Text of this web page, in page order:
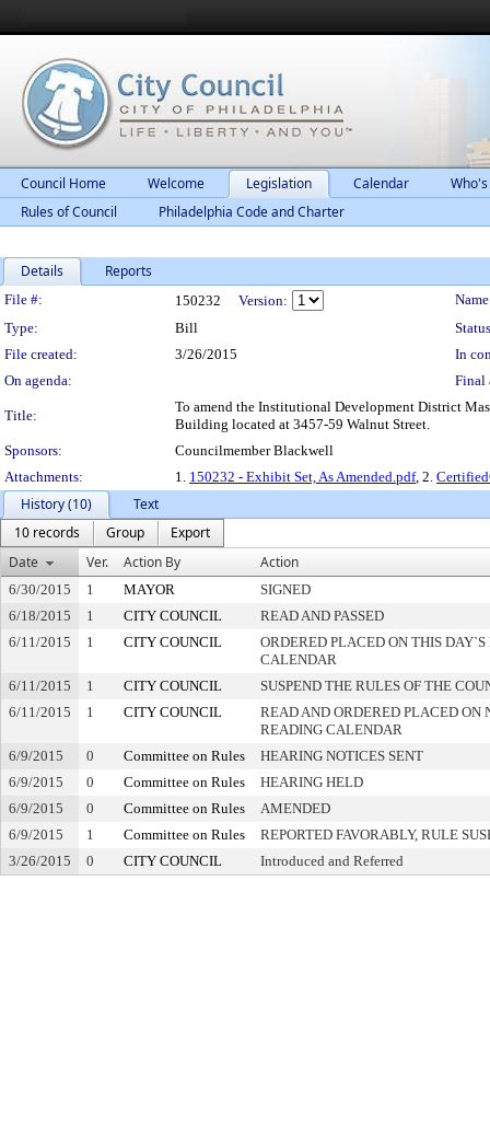
Council Home Welcome Legislation Calendar
Rules of Council
Philadelphia Code and Charter
Details Reports
Legislation Details
File #: 150232 Version:
Type:
Bill
File created:
3/26/2015
In
On agenda:
Final
Title:
To amend the Institutional Development District
Building located at 3457-59 Walnut Street.
Sponsors:
Councilmember Blackwell
Attachments:
1. 150232 - Exhibit Set, As Amended.pdf, 2.
History (10)
Text
10 records
Group
Export
Date
Ver. Action By Action
6/30/2015 1 MAYOR
SIGNED
6/18/2015
1 CITY COUNCIL
READ AND PASSED
6/11/2015
1 CITY COUNCIL
ORDERED PLACED ON THIS
CALENDAR
6/11/2015
1 CITY COUNCIL
SUSPEND THE RULES OF THE
6/11/2015
1 CITY COUNCIL
READ AND ORDERED PLACED ON
READING CALENDAR
6/9/2015
0 Committee on Rules
HEARING NOTICES SENT
6/9/2015
0 Committee on Rules
HEARING HELD
6/9/2015
0 Committee on Rules
AMENDED
6/9/2015
1 Committee on Rules
REPORTED FAVORABLY, RULE
3/26/2015
0 CITY COUNCIL Introduced and Referred